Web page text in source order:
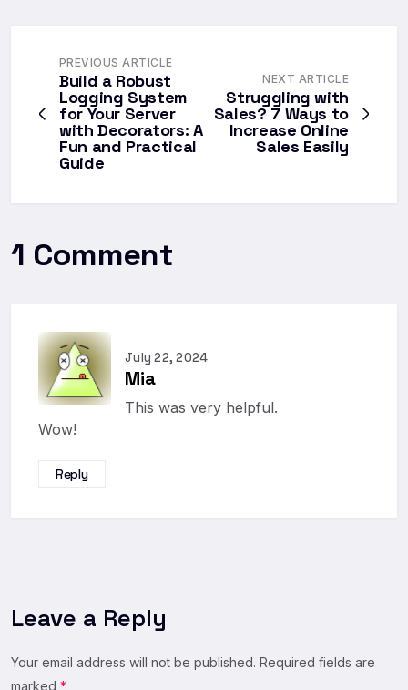
PREVIOUS ARTICLE
Build a Robust
Logging System
for Your Server
with Decorators: A
Fun and Practical
Guide
NEXT ARTICLE
Struggling with
Sales? 7 Ways to
Increase Online
Sales Easily
1 Comment
July 22, 2024
Mia
This was very helpful.
Wow!
Reply
Leave a Reply
Your email address will not be published. Required fields are
marked *